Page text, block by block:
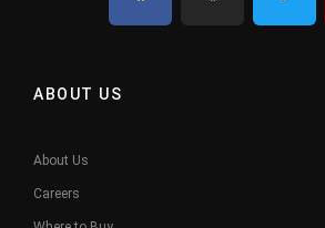
ABOUT US
About Us
Careers